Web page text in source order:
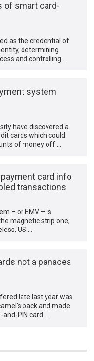
of smart card-
as the credential of
determining
and controlling …
system
have discovered a
cards which could
of money off …
card info
transactions
– or EMV – is
magnetic strip one,
US …
not a panacea
late last year was
back and made
PIN card …